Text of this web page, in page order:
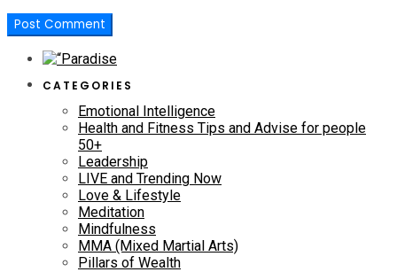
CATEGORIES
Emotional Intelligence
Health and Fitness Tips and Advise for people
50+
Leadership
LIVE and Trending Now
Love & Lifestyle
Meditation
Mindfulness
MMA (Mixed Martial Arts)
Pillars of Wealth